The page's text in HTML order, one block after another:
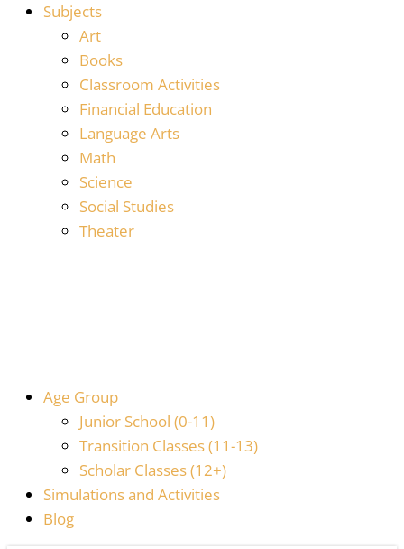
Subjects
Art
Books
Classroom Activities
Financial Education
Language Arts
Math
Science
Social Studies
Theater
Age Group
Junior School (0-11)
Transition Classes (11-13)
Scholar Classes (12+)
Simulations and Activities
Blog